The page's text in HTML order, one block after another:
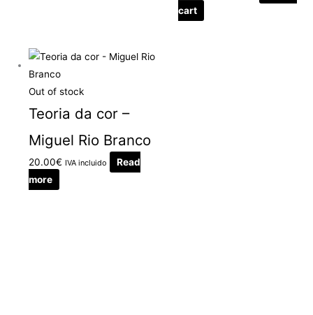
cart
Out of stock
Teoria da cor –
Miguel Rio Branco
20.00€ IVA incluido
Read
more